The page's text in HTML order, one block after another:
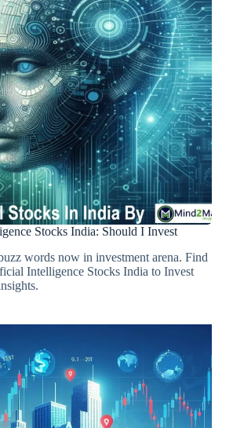
Stocks India: Should I Invest
words now in investment arena. Find
Intelligence Stocks India to Invest